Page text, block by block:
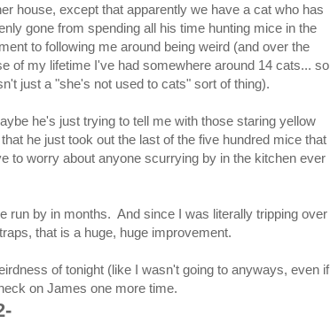
house, except that apparently we have a cat who has
gone from spending all his time hunting mice in the
to following me around being weird (and over the
of my lifetime I've had somewhere around 14 cats... so
just a "she's not used to cats" sort of thing).
he's just trying to tell me with those staring yellow
he just took out the last of the five hundred mice that
to worry about anyone scurrying by in the kitchen ever
run by in months. And since I was literally tripping over
that is a huge, huge improvement.
of tonight (like I wasn't going to anyways, even if
on James one more time.